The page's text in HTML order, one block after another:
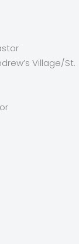
Village/St.